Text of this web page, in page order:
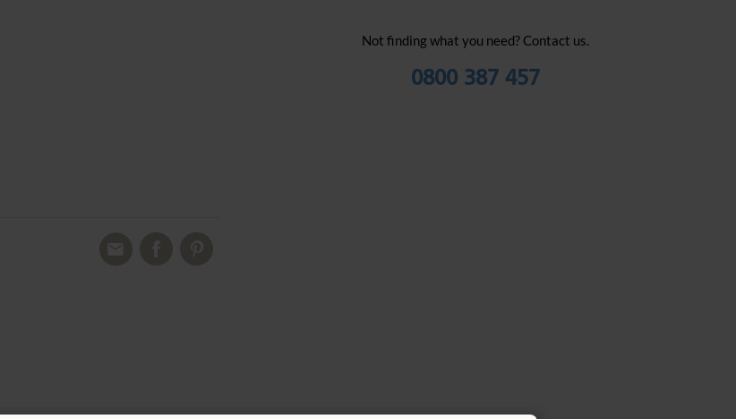
Not finding what you need? Contact us.
0800 387 457